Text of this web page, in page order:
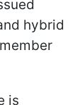
hybrid
is